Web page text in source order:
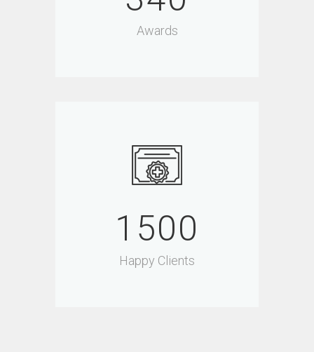
Awards
1500
Happy Clients